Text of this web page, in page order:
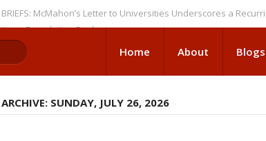
McMahon’s Letter to Universities Underscores a Recurring
Seeks
Home About Blogs
SUNDAY, JULY 26, 2026